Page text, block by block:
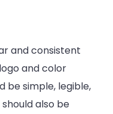
and consistent
and color
be simple, legible,
also be